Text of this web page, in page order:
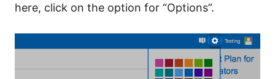
here, click on the option for “Options”.